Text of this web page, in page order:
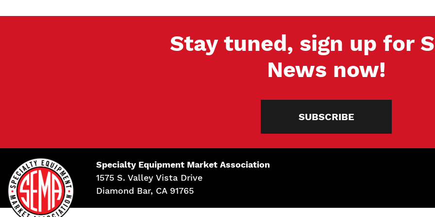
Stay tuned, sign up for
News now!
SUBSCRIBE
Specialty Equipment Market Association
1575 S. Valley Vista Drive
Diamond Bar, CA 91765